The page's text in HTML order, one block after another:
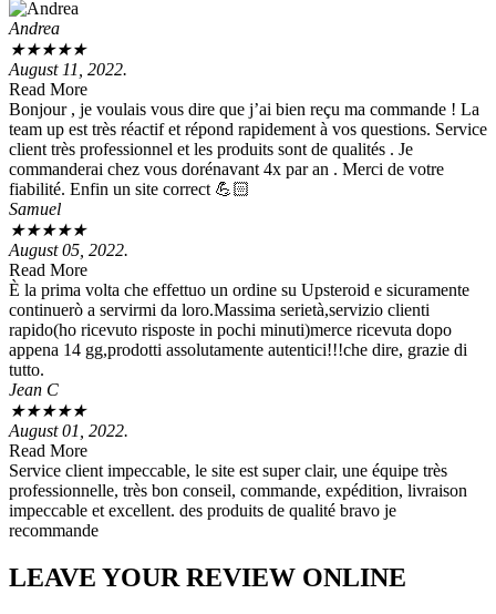
Andrea
★★★★★
August 11, 2022.
Read More
Bonjour , je voulais vous dire que j’ai bien reçu ma commande ! La
team up est très réactif et répond rapidement à vos questions. Service
client très professionnel et les produits sont de qualités . Je
commanderai chez vous dorénavant 4x par an . Merci de votre
fiabilité. Enfin un site correct 💪🏻
Samuel
★★★★★
August 05, 2022.
Read More
È la prima volta che effettuo un ordine su Upsteroid e sicuramente
continuerò a servirmi da loro.Massima serietà,servizio clienti
rapido(ho ricevuto risposte in pochi minuti)merce ricevuta dopo
appena 14 gg,prodotti assolutamente autentici!!!che dire, grazie di
tutto.
Jean C
★★★★★
August 01, 2022.
Read More
Service client impeccable, le site est super clair, une équipe très
professionnelle, très bon conseil, commande, expédition, livraison
impeccable et excellent. des produits de qualité bravo je
recommande
LEAVE YOUR REVIEW ONLINE